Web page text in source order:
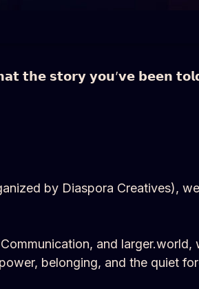
𝘁𝗵𝗲 𝘀𝘁𝗼𝗿𝘆 𝘆𝗼𝘂’𝘃𝗲 𝗯𝗲𝗲𝗻
by Diaspora Creatives),
and
belonging, and the quiet